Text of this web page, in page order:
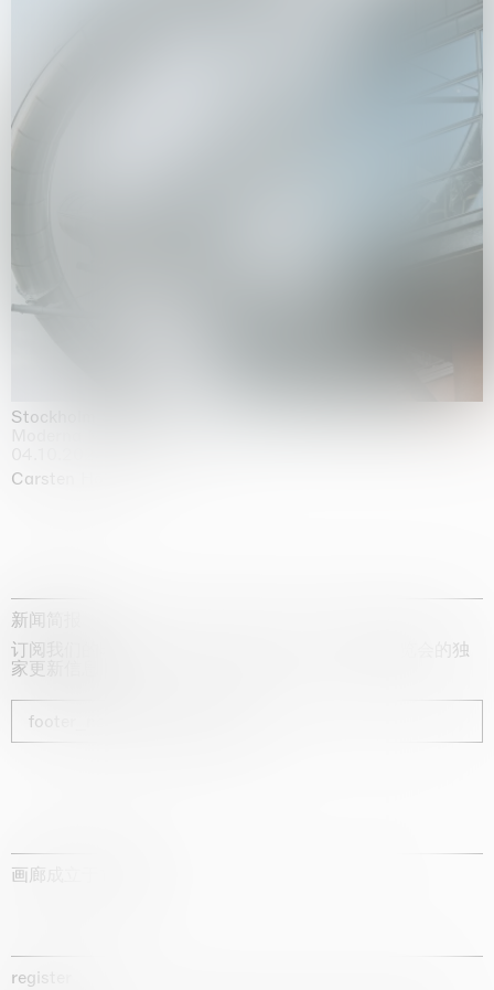
Stockholm Slides
Carsten Höller
新闻简报
订阅我们的时事通讯，获取有关艺术家、展览和博览会的独
家更新信息
footer_newsletter_subscribe
画廊成立于1987年
register